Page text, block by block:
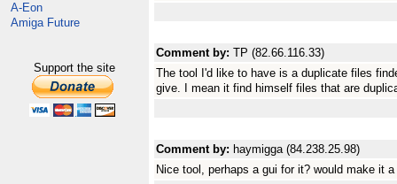
A-Eon
Amiga Future
Support the site
Comment by: TP (82.66.116.33)
The tool I'd like to have is a duplicate files
give. I mean it find himself files that are
Comment by: haymigga (84.238.25.98)
Nice tool, perhaps a gui for it? would make it